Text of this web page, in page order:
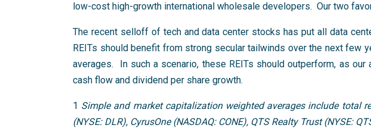
low-cost high-growth international wholesale developers. Our two
The recent selloff of tech and data center stocks has put all data
REITs should benefit from strong secular tailwinds over the next few
averages. In such a scenario, these REITs should outperform, as
cash flow and dividend per share growth.
1 Simple and market capitalization weighted averages include total
(NYSE: DLR), CyrusOne (NASDAQ: CONE), QTS Realty Trust (NYSE: